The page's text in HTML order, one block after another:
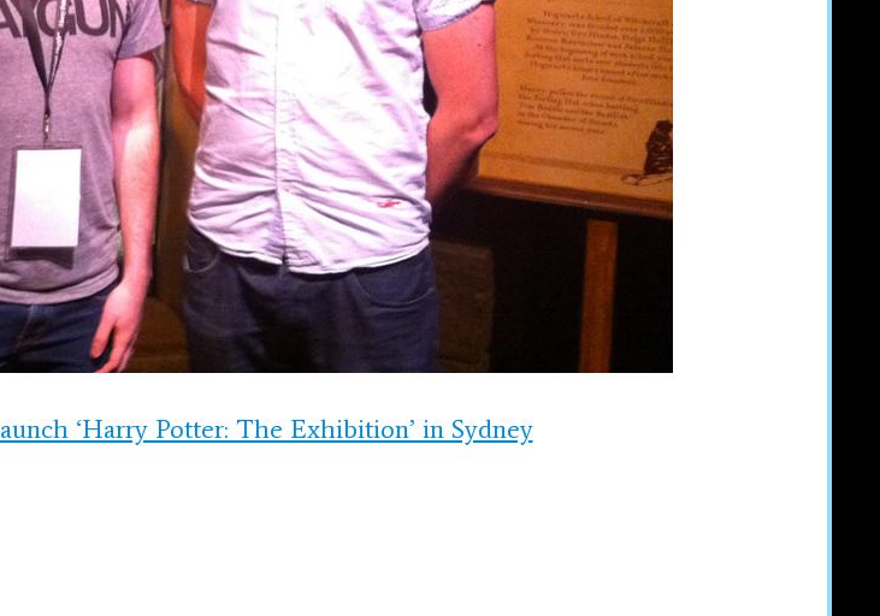
‘Harry Potter: The Exhibition’ in Sydney